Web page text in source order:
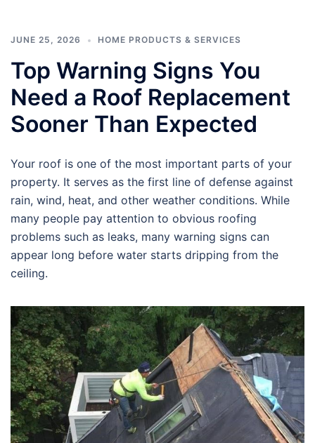
JUNE 25, 2026 HOME PRODUCTS & SERVICES
Top Warning Signs You
Need a Roof Replacement
Sooner Than Expected
Your roof is one of the most important parts of your
property. It serves as the first line of defense against
rain, wind, heat, and other weather conditions. While
many people pay attention to obvious roofing
problems such as leaks, many warning signs can
appear long before water starts dripping from the
ceiling.